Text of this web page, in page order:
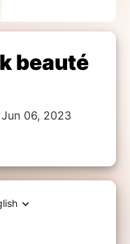
beauté
06, 2023